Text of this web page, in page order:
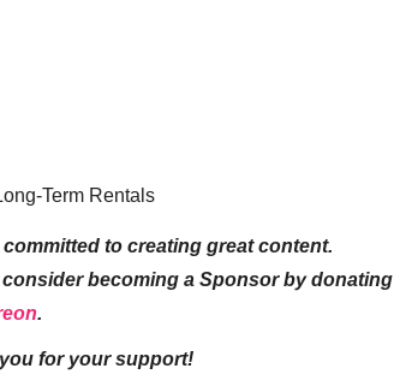
Term Rentals
committed to creating great content.
consider becoming a Sponsor by donating
.
for your support!